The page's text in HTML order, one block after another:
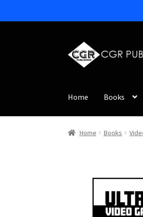
Skip
to
navigation
Skip
to
content
Home Books
Home Books